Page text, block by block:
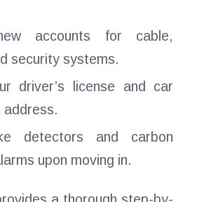
accounts for cable,
security systems.
driver’s license and car
detectors and carbon
upon moving in.